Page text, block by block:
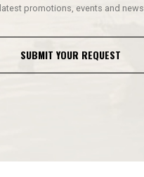
latest promotions, events and news
SUBMIT YOUR REQUEST